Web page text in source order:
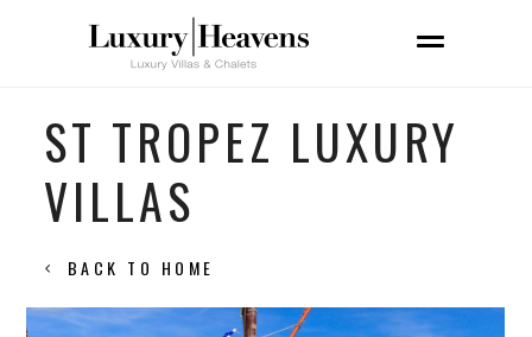
ST TROPEZ LUXURY
VILLAS
BACK TO HOME